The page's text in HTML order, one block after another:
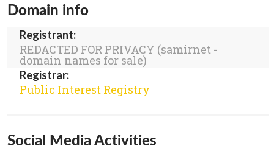
Domain info
Registrant:
REDACTED FOR PRIVACY (samirnet -
domain names for sale)
Registrar:
Public Interest Registry
Social Media Activities